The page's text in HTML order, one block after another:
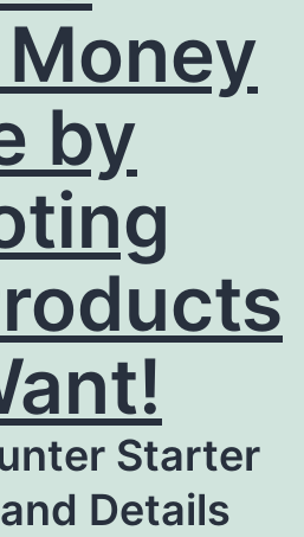
by
Starter
Details